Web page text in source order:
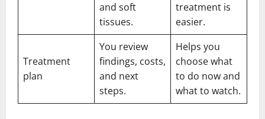
and soft
tissues.
treatment is
easier.
Treatment
plan
You review
findings, costs,
and next
steps.
Helps you
choose what
to do now and
what to watch.